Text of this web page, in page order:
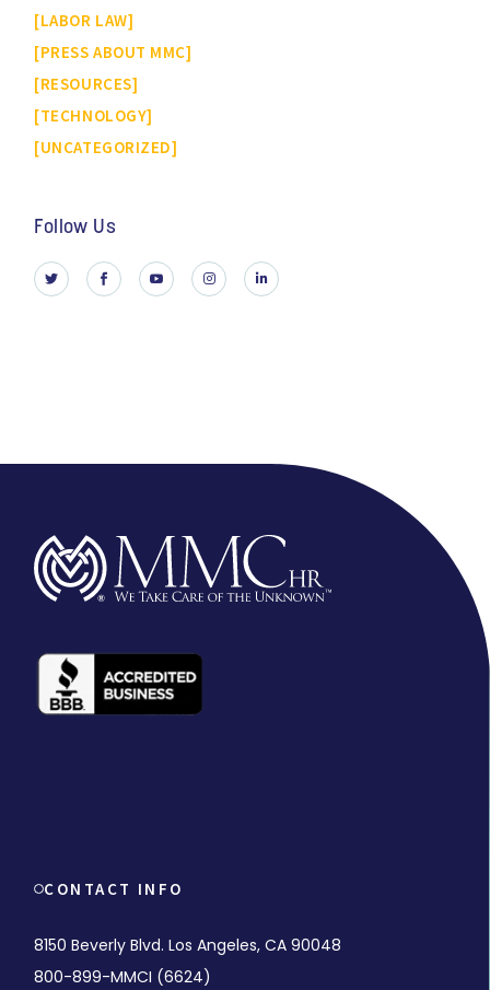
LABOR LAW
PRESS ABOUT MMC
RESOURCES
TECHNOLOGY
UNCATEGORIZED
Follow Us
CONTACT INFO
8150 Beverly Blvd. Los Angeles, CA 90048
800-899-MMCI (6624)